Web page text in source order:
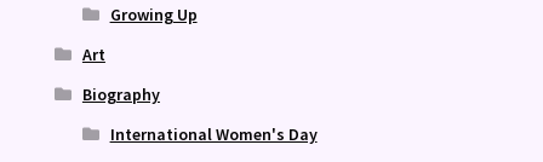
Growing Up
Art
Biography
International Women's Day